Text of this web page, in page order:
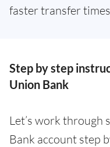
faster transfer
Step by step
Union Bank
Let’s work through
Bank account step